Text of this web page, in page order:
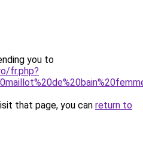
you to
fr.php?
that page, you can return to